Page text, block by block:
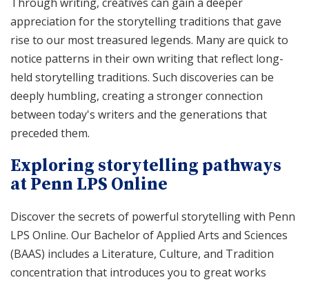
appreciation for the storytelling traditions that gave
rise to our most treasured legends. Many are quick to
notice patterns in their own writing that reflect long-
held storytelling traditions. Such discoveries can be
deeply humbling, creating a stronger connection
between today's writers and the generations that
preceded them.
Exploring storytelling pathways
at Penn LPS Online
Discover the secrets of powerful storytelling with Penn
LPS Online. Our Bachelor of Applied Arts and Sciences
(BAAS) includes a Literature, Culture, and Tradition
concentration that introduces you to great works